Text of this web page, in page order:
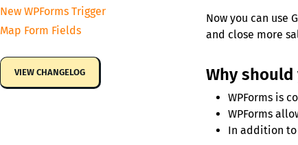
New WPForms Trigger
Map Form Fields
VIEW CHANGELOG
Now you can use
and close more
Why should
WPForms is
WPForms
In addition to